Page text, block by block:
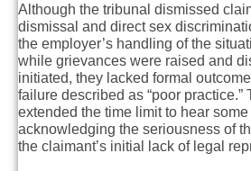
Although the tribunal dismissed
dismissal and direct sex
the employer’s handling of the
while grievances were raised and
initiated, they lacked formal
failure described as “poor practice.”
extended the time limit to hear
acknowledging the seriousness of
the claimant’s initial lack of legal